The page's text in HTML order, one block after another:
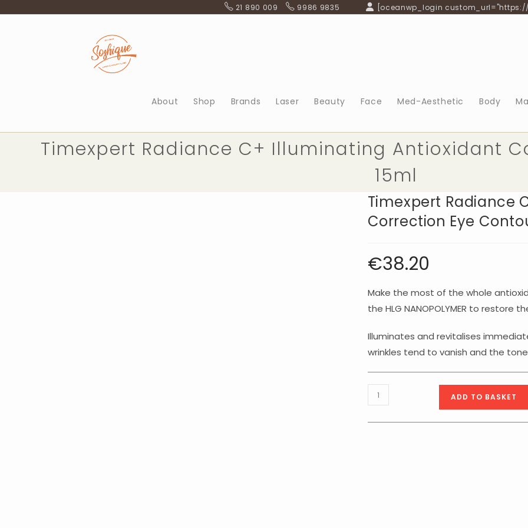
21 890 009 9986 9835 [oceanwp_login
About Shop Brands Laser Beauty Face Med-Aesthetic Body
Timexpert Radiance C+ Illuminating Antioxidant
15ml
Timexpert Radiance
Correction Eye
€38.20
Make the most of the whole
the HLG NANOPOLYMER to restore
Illuminates and revitalises
wrinkles tend to vanish and the
Timexpert
Radiance
C+
ADD TO BASKET